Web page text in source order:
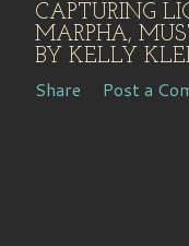
CAPTURING
MARPHA,
BY KELLY
Share Post a